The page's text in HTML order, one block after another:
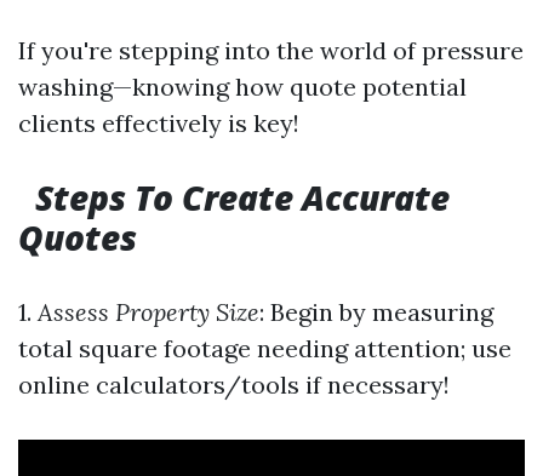
If you're stepping into the world of pressure
washing—knowing how quote potential
clients effectively is key!
Steps To Create Accurate
Quotes
1. Assess Property Size: Begin by measuring
total square footage needing attention; use
online calculators/tools if necessary!